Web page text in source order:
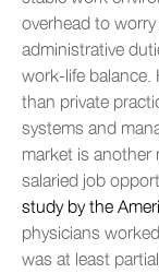
overhead to
administrative
work-life balance.
than private
systems and
market is another
salaried job
study by the
physicians
was at least